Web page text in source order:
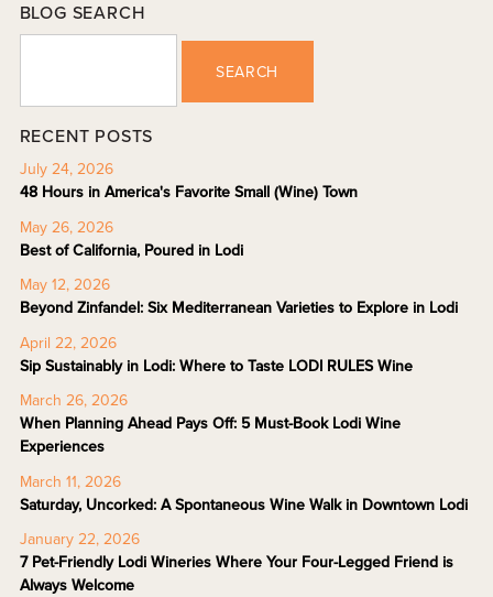
BLOG SEARCH
SEARCH
RECENT POSTS
July 24, 2026
48 Hours in America's Favorite Small (Wine) Town
May 26, 2026
Best of California, Poured in Lodi
May 12, 2026
Beyond Zinfandel: Six Mediterranean Varieties to Explore in Lodi
April 22, 2026
Sip Sustainably in Lodi: Where to Taste LODI RULES Wine
March 26, 2026
When Planning Ahead Pays Off: 5 Must-Book Lodi Wine
Experiences
March 11, 2026
Saturday, Uncorked: A Spontaneous Wine Walk in Downtown Lodi
January 22, 2026
7 Pet-Friendly Lodi Wineries Where Your Four-Legged Friend is
Always Welcome